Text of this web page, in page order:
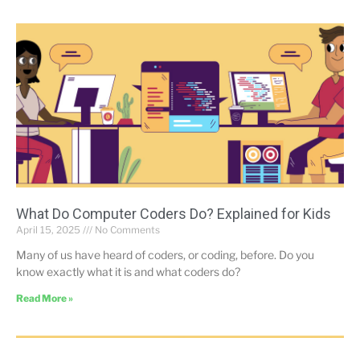
What Do Computer Coders Do? Explained for Kids
April 15, 2025 No Comments
Many of us have heard of coders, or coding, before. Do you
know exactly what it is and what coders do?
Read More »